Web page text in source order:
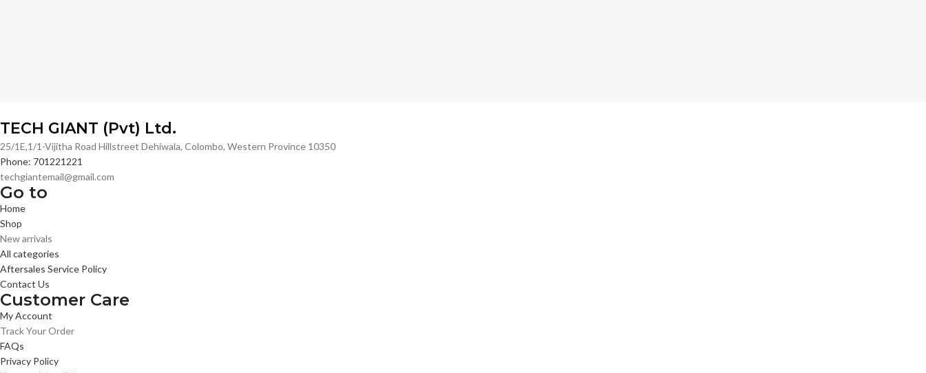
TECH GIANT (Pvt) Ltd.
25/1E,1/1-Vijitha Road Hillstreet Dehiwala, Colombo, Western Province 10350
Phone: 701221221
techgiantemail@gmail.com
Go to
Home
Shop
New arrivals
All categories
Aftersales Service Policy
Contact Us
Customer Care
My Account
Track Your Order
FAQs
Privacy Policy